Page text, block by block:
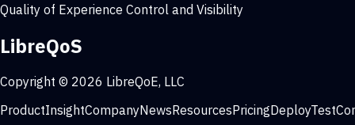
Quality of Experience Control and Visibility
LibreQoS
Copyright © 2026 LibreQoE, LLC
ProductInsightCompanyNewsResourcesPricingDeployTest